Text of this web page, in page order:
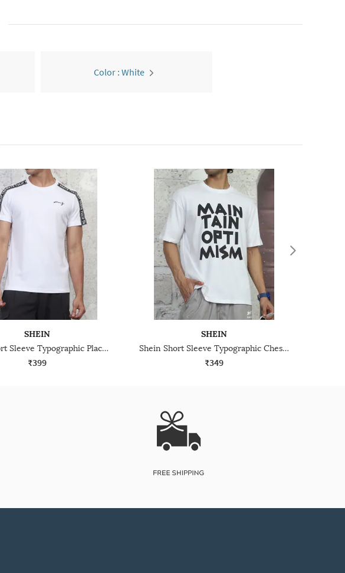
Color : White
SHEIN
Shein Short Sleeve Typographic Placement Print Crew Tshirt
₹399
SHEIN
Shein Short Sleeve Typographic Chest Print Crew Tshirt
₹349